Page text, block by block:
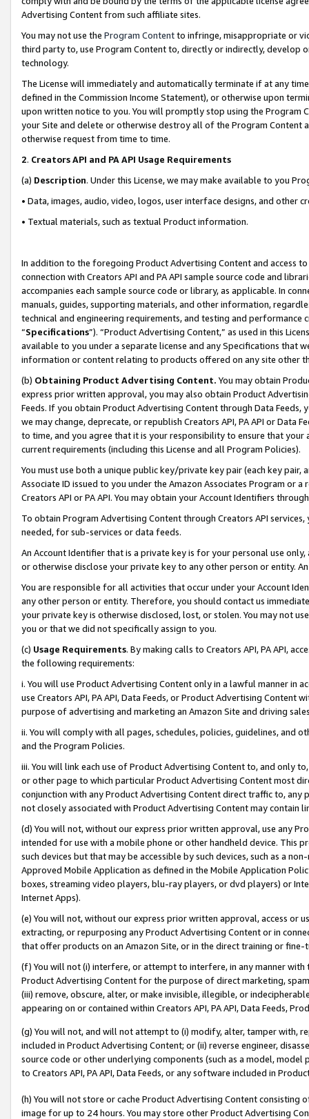
Advertising Content from such affiliate sites.
You may not use the Program Contentto infringe, misappropriate or
third party to, use Program Content to, directly or indirectly, develop
technology.
The License will immediately and automatically terminate if at any
defined in the Commission Income Statement), or otherwise upon
upon written notice to you. You will promptly stop using the Program
your Site and delete or otherwise destroy all of the Program Content
otherwise request from time to time.
2. Creators API and PA API Usage Requirements
(a) Description. Under this License, we may make available to you
• Data, images, audio, video, logos, user interface designs, and other
• Textual materials, such as textual Product information.
In addition to the foregoing Product Advertising Content and access
connection with Creators API and PA API sample source code and
accompanies each sample source code or library, as applicable. In
manuals, guides, supporting materials, and other information,
technical and engineering requirements, and testing and
“Specifications”). “Product Advertising Content,” as used in this
available to you under a separate license and any Specifications that
information or content relating to products offered on any site other
(b) Obtaining Product Advertising Content. You may obtain
express prior written approval, you may also obtain Product
Feeds. If you obtain Product Advertising Content through Data Feeds,
we may change, deprecate, or republish Creators API, PA API or Data
to time, and you agree that it is your responsibility to ensure that your
current requirements (including this License and all Program Policies).
You must use both a unique public key/private key pair (each key pair,
Associate ID issued to you under the Amazon Associates Program or
Creators API or PA API. You may obtain your Account Identifiers
To obtain Program Advertising Content through Creators API
needed, for sub-services or data feeds.
An Account Identifier that is a private key is for your personal use
or otherwise disclose your private key to any other person or entity.
You are responsible for all activities that occur under your Account
any other person or entity. Therefore, you should contact us
your private key is otherwise disclosed, lost, or stolen. You may not
you or that we did not specifically assign to you.
(c) Usage Requirements. By making calls to Creators API, PA API,
the following requirements:
i. You will use Product Advertising Content only in a lawful manner in
use Creators API, PA API, Data Feeds, or Product Advertising
purpose of advertising and marketing an Amazon Site and driving
ii. You will comply with all pages, schedules, policies, guidelines, and
and the Program Policies.
iii. You will link each use of Product Advertising Content to, and only
or other page to which particular Product Advertising Content most
conjunction with any Product Advertising Content direct traffic to,
not closely associated with Product Advertising Content may contain
(d) You will not, without our express prior written approval, use any
intended for use with a mobile phone or other handheld device. This
such devices but that may be accessible by such devices, such as a
Approved Mobile Application as defined in the Mobile Application
boxes, streaming video players, blu-ray players, or dvd players) or
Internet Apps).
(e) You will not, without our express prior written approval, access or
extracting, or repurposing any Product Advertising Content or in
that offer products on an Amazon Site, or in the direct training or
(f) You will not (i) interfere, or attempt to interfere, in any manner
Product Advertising Content for the purpose of direct marketing,
(iii) remove, obscure, alter, or make invisible, illegible, or
appearing on or contained within Creators API, PA API, Data Feeds,
(g) You will not, and will not attempt to (i) modify, alter, tamper with,
included in Product Advertising Content; or (ii) reverse engineer,
source code or other underlying components (such as a model,
to Creators API, PA API, Data Feeds, or any software included in
(h) You will not store or cache Product Advertising Content
image for up to 24 hours. You may store other Product Advertising